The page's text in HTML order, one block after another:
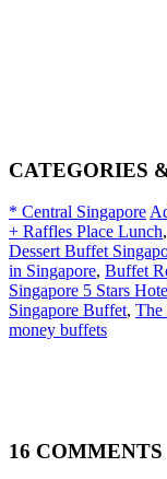
CATEGORIES
* Central Singapore
+ Raffles Place Lunch,
Dessert Buffet
in Singapore, Buffet
Singapore 5 Stars
Singapore Buffet, The
money buffets
16 COMMENTS